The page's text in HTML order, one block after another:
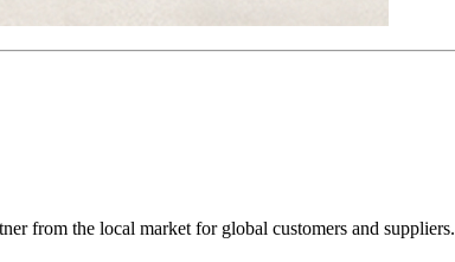
from the local market for global customers and suppliers.